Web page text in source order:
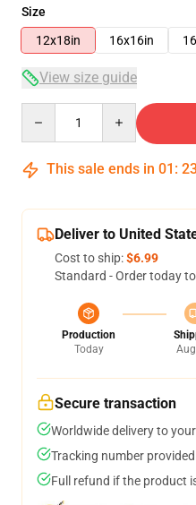
Size
12x18in
16x16in
View size guide
This sale ends in 01 :
Deliver to United
Cost to ship:$6.99
Standard - Order today
Production
Today
Secure transaction
Worldwide delivery to
Tracking number
Full refund if the product